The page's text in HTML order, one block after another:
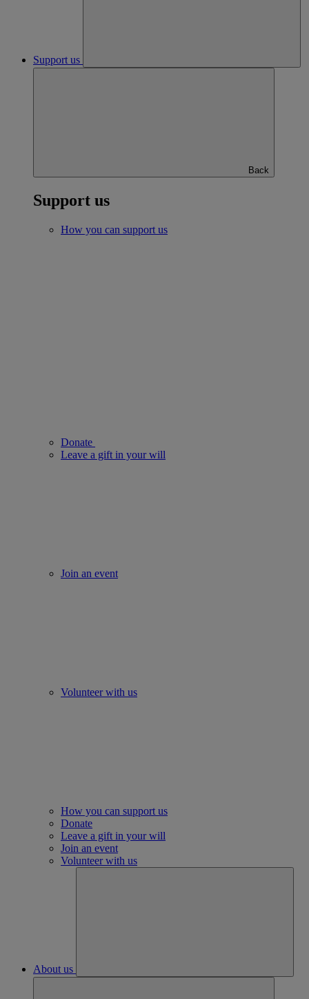
Support us
Back
Support us
How you can support us
Donate
Leave a gift in your will
Join an event
Volunteer with us
How you can support us
Donate
Leave a gift in your will
Join an event
Volunteer with us
About us